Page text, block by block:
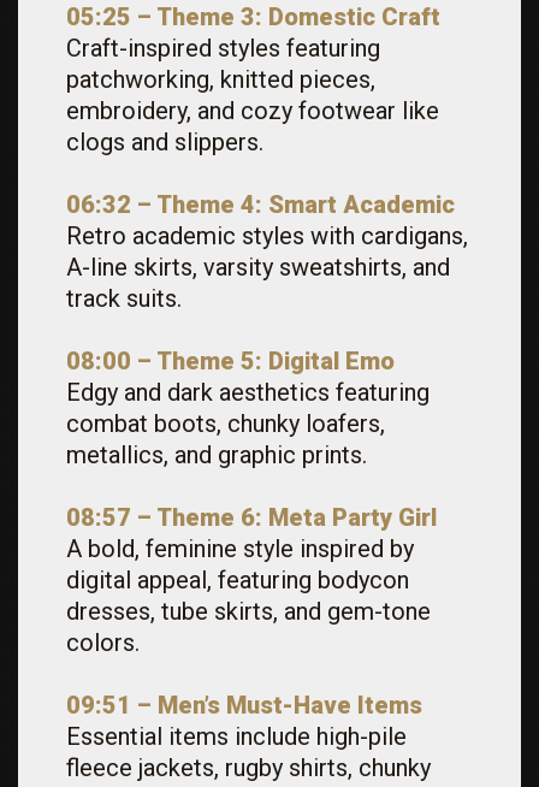
05:25 – Theme 3: Domestic Craft
Craft-inspired styles featuring
patchworking, knitted pieces,
embroidery, and cozy footwear like
clogs and slippers.
06:32 – Theme 4: Smart Academic
Retro academic styles with cardigans,
A-line skirts, varsity sweatshirts, and
track suits.
08:00 – Theme 5: Digital Emo
Edgy and dark aesthetics featuring
combat boots, chunky loafers,
metallics, and graphic prints.
08:57 – Theme 6: Meta Party Girl
A bold, feminine style inspired by
digital appeal, featuring bodycon
dresses, tube skirts, and gem-tone
colors.
09:51 – Men’s Must-Have Items
Essential items include high-pile
fleece jackets, rugby shirts, chunky